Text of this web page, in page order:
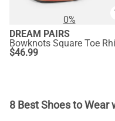
0%
DREAM PAIRS
$46.99
8 Best Shoes to Wear